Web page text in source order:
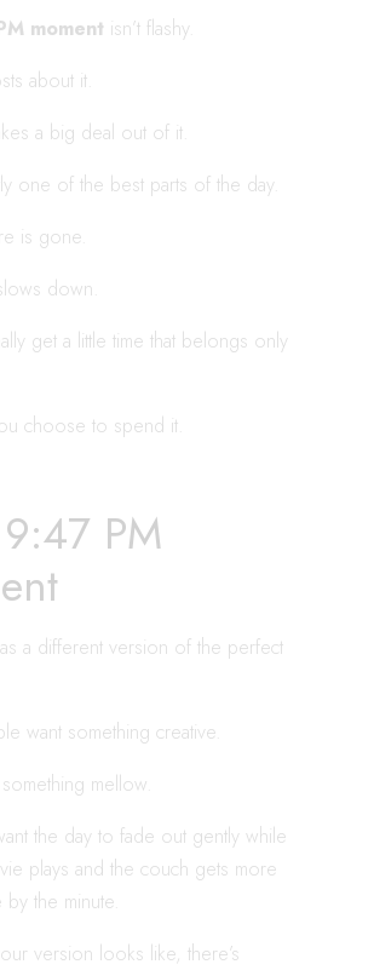
moment isn’t flashy.
about it.
a big deal out of it.
one of the best parts of the day.
is gone.
down.
get a little time that belongs only
choose to spend it.
PM
a different version of the perfect
want something creative.
mellow.
the day to fade out gently while
plays and the couch gets more
the minute.
version looks like, there’s